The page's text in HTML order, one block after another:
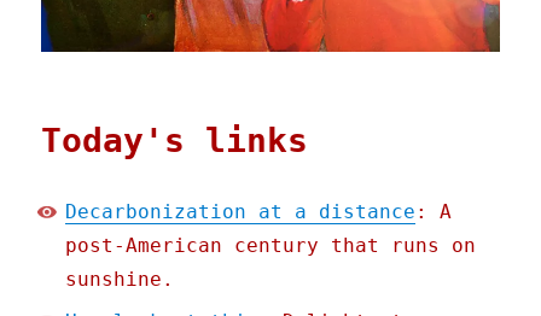
Today's links
Decarbonization at a distance : A
post-American century that runs on
sunshine.